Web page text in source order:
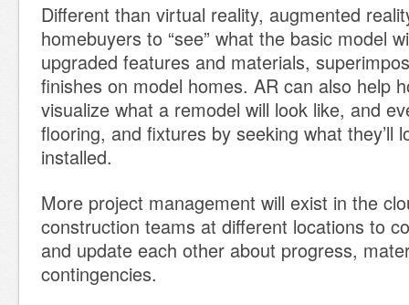
Different than virtual reality, augmented
homebuyers to “see” what the basic model
upgraded features and materials,
finishes on model homes. AR can also help
visualize what a remodel will look like, and
flooring, and fixtures by seeking what they’ll
installed.
More project management will exist in the
construction teams at different locations to
and update each other about progress,
contingencies.